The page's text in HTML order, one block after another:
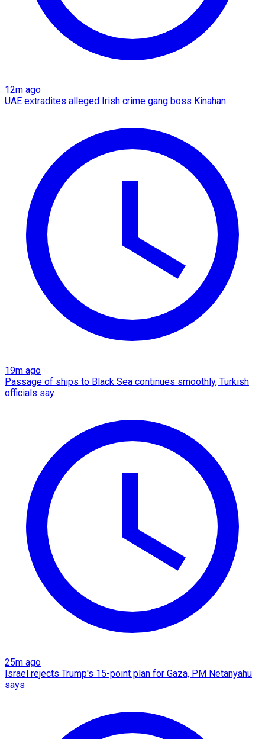
12m ago
UAE extradites alleged Irish crime gang boss Kinahan
19m ago
Passage of ships to Black Sea continues smoothly, Turkish
officials say
25m ago
Israel rejects Trump's 15-point plan for Gaza, PM Netanyahu
says